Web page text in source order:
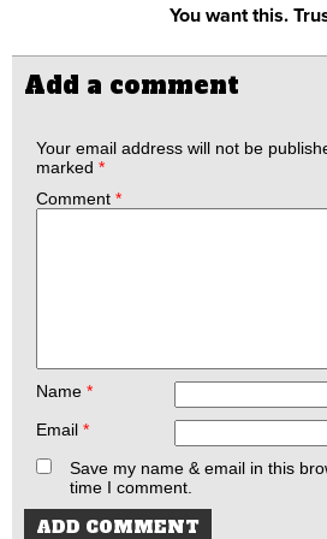
You want this.
Add a comment
Your email address will not be
marked *
Comment *
Name *
Email *
Save my name & email in this
time I comment.